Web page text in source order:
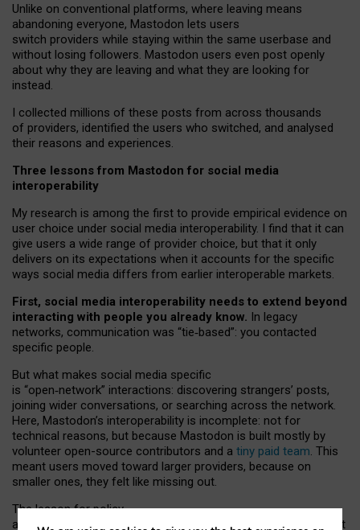
Unlike on conventional platforms, where leaving means
abandoning everyone, Mastodon lets users
switch providers while staying within the same userbase and
without losing followers. Mastodon users even post openly
about why they are leaving and what they are looking for
instead.
I collected millions of these posts from across thousands
of providers, identified the users who switched, and analysed
their reasons and experiences.
Three lessons from Mastodon for social media
interoperability
My research is among the first to provide empirical evidence on
user choice under social media interoperability. I find that it can
give users a wide range of provider choice, but that it only
delivers on its expectations when it accounts for the specific
ways social media differs from earlier interoperable markets.
First, social media interoperability needs to extend beyond
interacting with people you already know. In legacy
networks, communication was “tie‑based”: you contacted
specific people.
But what makes social media specific
is “open‑network” interactions: discovering strangers’ posts,
joining wider conversations, or searching across the network.
Here, Mastodon’s interoperability is incomplete: not for
technical reasons, but because Mastodon is built mostly by
volunteer open-source contributors and a tiny paid team. This
meant users moved toward larger providers, because on
smaller ones, they felt like missing out.
The lesson for policy
and developers is that interoperable social media must support